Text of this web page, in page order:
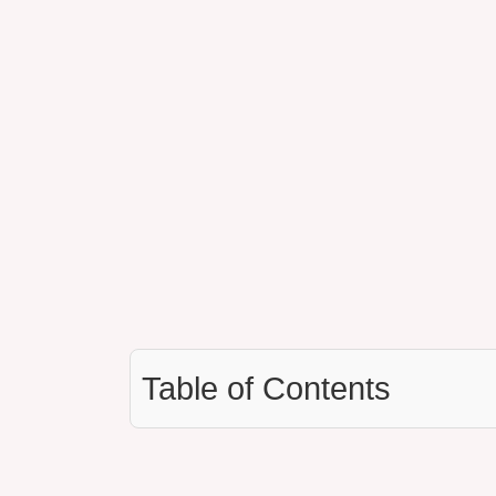
Table of Contents